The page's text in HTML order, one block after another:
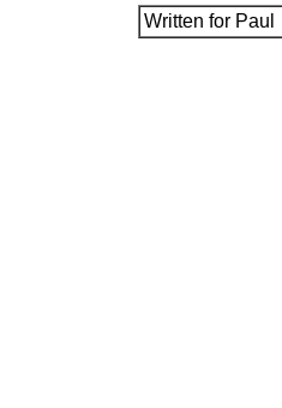
Written for Paul